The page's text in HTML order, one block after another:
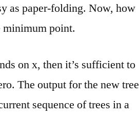
as paper-folding. Now, how
minimum point.
on x, then it’s sufficient to
The output for the new tree
sequence of trees in a